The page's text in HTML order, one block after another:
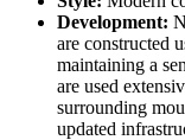
Development:
are constructed
maintaining a
are used
surrounding
updated